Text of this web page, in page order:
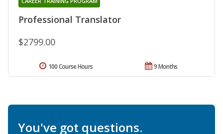
Professional Translator
$2799.00
9 Months
100 Course Hours
You've got questions.